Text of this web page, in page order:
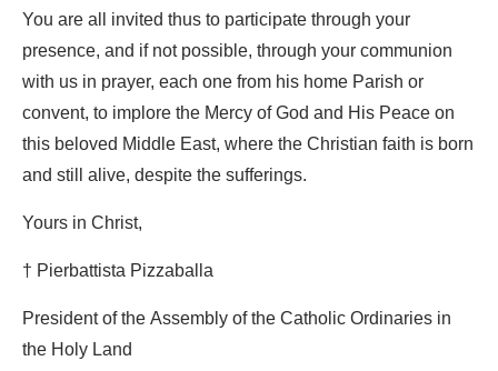
You are all invited thus to participate through your
presence, and if not possible, through your communion
with us in prayer, each one from his home Parish or
convent, to implore the Mercy of God and His Peace on
this beloved Middle East, where the Christian faith is born
and still alive, despite the sufferings.
Yours in Christ,
† Pierbattista Pizzaballa
President of the Assembly of the Catholic Ordinaries in
the Holy Land